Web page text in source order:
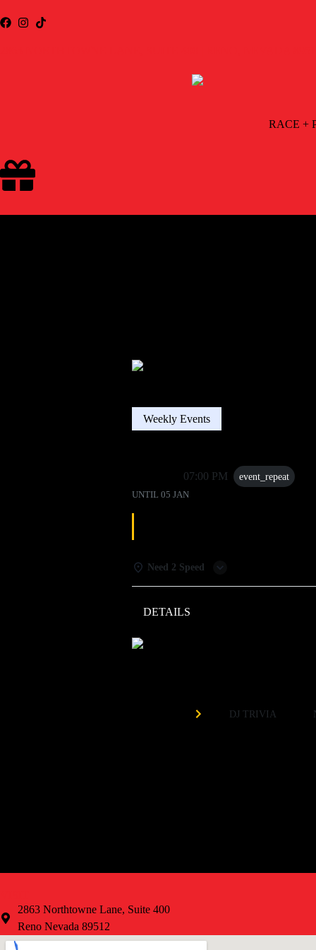
RACE +
Weekly Events
07:00 PM event_repeat
UNTIL 05 JAN
Need 2 Speed
DETAILS
DJ TRIVIA
2863 Northtowne Lane, Suite 400
Reno Nevada 89512